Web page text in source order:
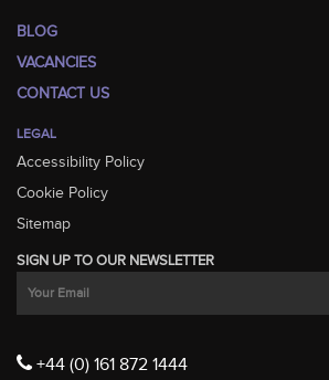
BLOG
VACANCIES
CONTACT US
LEGAL
Accessibility Policy
Cookie Policy
Sitemap
SIGN UP TO OUR NEWSLETTER
+44 (0) 161 872 1444